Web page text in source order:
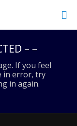
– –
If you feel
in error, try
in again.